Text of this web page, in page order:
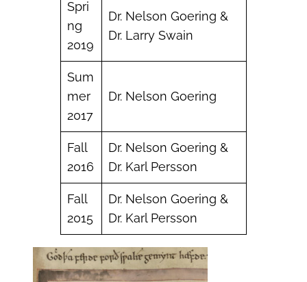
Spri
ng
2019
Dr. Nelson Goering &
Dr. Larry Swain
Sum
mer
2017
Dr. Nelson Goering
Fall
2016
Dr. Nelson Goering &
Dr. Karl Persson
Fall
2015
Dr. Nelson Goering &
Dr. Karl Persson